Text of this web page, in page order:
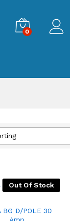
0
Out Of Stock
BG D/POLE 30